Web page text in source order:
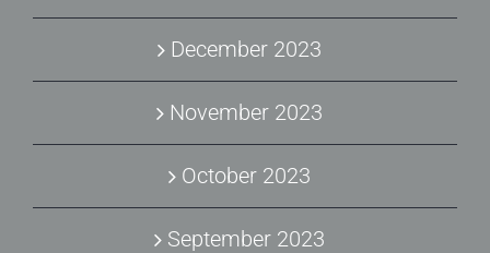
December 2023
November 2023
October 2023
September 2023